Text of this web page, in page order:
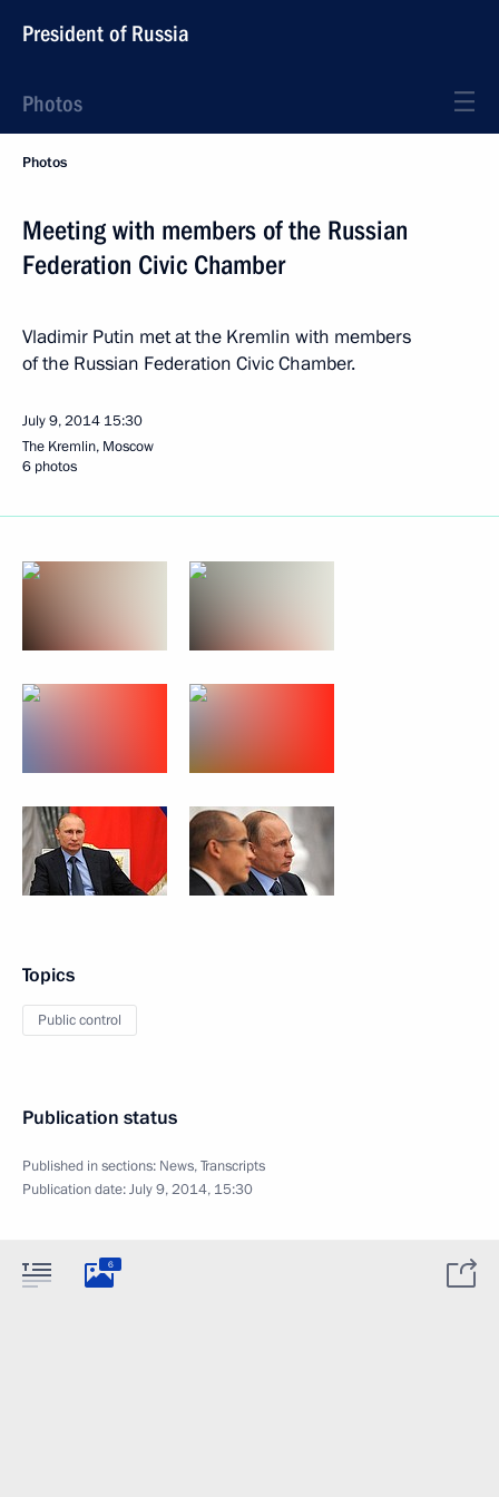
President of Russia
Photos
Photos
Meeting with members of the Russian
Federation Civic Chamber
Vladimir Putin met at the Kremlin with members
of the Russian Federation Civic Chamber.
July 9, 2014 15:30
The Kremlin, Moscow
6 photos
Topics
Public control
Publication status
Published in sections: News,Transcripts
Publication date:July 9, 2014, 15:30
6